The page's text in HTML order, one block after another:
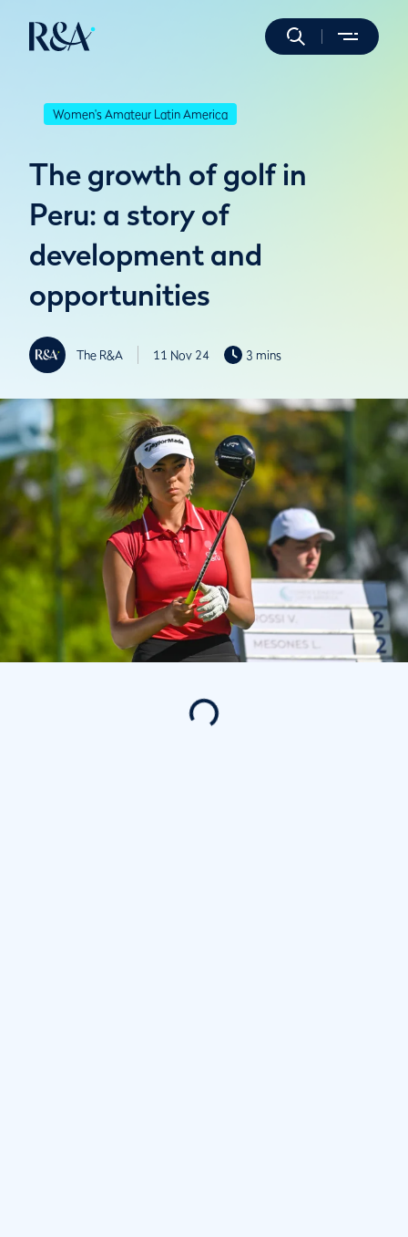
Women's Amateur Latin America
The growth of golf in
Peru: a story of
development and
opportunities
The R&A 11 Nov 24 3 mins